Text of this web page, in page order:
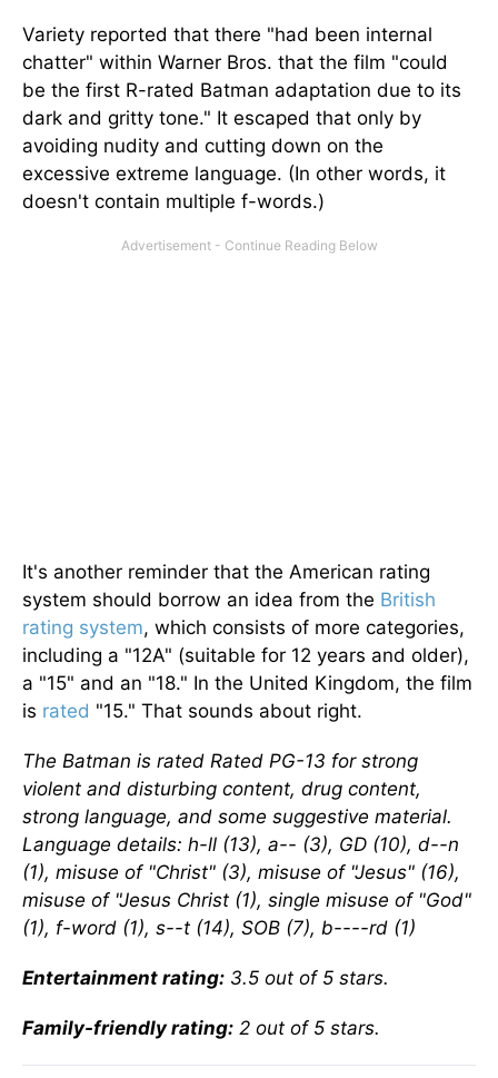
Variety reported that there "had been internal
chatter" within Warner Bros. that the film "could
be the first R-rated Batman adaptation due to its
dark and gritty tone." It escaped that only by
avoiding nudity and cutting down on the
excessive extreme language. (In other words, it
doesn't contain multiple f-words.)
It's another reminder that the American rating
system should borrow an idea from the British
rating system, which consists of more categories,
including a "12A" (suitable for 12 years and older),
a "15" and an "18." In the United Kingdom, the film
is rated "15." That sounds about right.
The Batman is rated Rated PG-13 for strong
violent and disturbing content, drug content,
strong language, and some suggestive material.
Language details: h-ll (13), a-- (3), GD (10), d--n
(1), misuse of "Christ" (3), misuse of "Jesus" (16),
misuse of "Jesus Christ (1), single misuse of "God"
(1), f-word (1), s--t (14), SOB (7), b----rd (1)
Entertainment rating: 3.5 out of 5 stars.
Family-friendly rating: 2 out of 5 stars.